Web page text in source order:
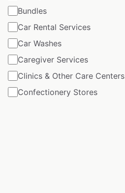
Bundles
Car Rental Services
Car Washes
Caregiver Services
Clinics & Other Care Centers
Confectionery Stores